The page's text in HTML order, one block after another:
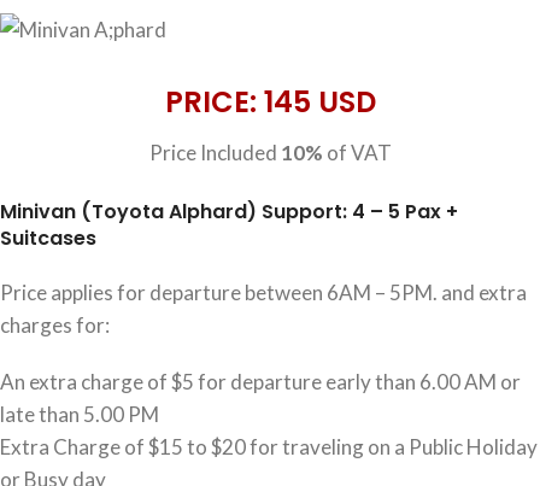
PRICE: 145 USD
Price Included 10% of VAT
Minivan (Toyota Alphard) Support: 4 – 5 Pax +
Suitcases
Price applies for departure between 6AM – 5PM. and extra
charges for:
An extra charge of $5 for departure early than 6.00 AM or
late than 5.00 PM
Extra Charge of $15 to $20 for traveling on a Public Holiday
or Busy day